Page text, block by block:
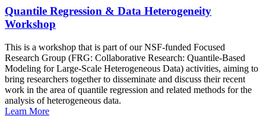
Quantile Regression & Data Heterogeneity
Workshop
This is a workshop that is part of our NSF-funded Focused
Research Group (FRG: Collaborative Research: Quantile-Based
Modeling for Large-Scale Heterogeneous Data) activities, aiming to
bring researchers together to disseminate and discuss their recent
work in the area of quantile regression and related methods for the
analysis of heterogeneous data.
Learn More